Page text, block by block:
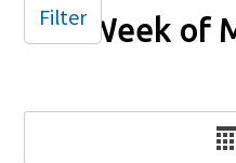
Week of
Filter